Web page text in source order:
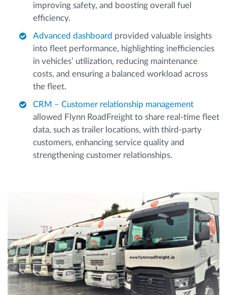
improving safety, and boosting overall fuel
efficiency.
Advanced dashboard provided valuable insights
into fleet performance, highlighting inefficiencies
in vehicles’ utilization, reducing maintenance
costs, and ensuring a balanced workload across
the fleet.
CRM – Customer relationship management
allowed Flynn RoadFreight to share real-time fleet
data, such as trailer locations, with third-party
customers, enhancing service quality and
strengthening customer relationships.